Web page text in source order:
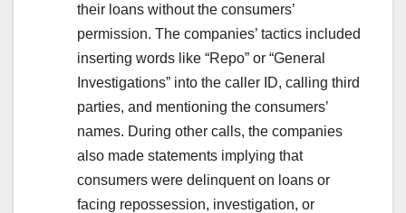
their loans without the consumers’
permission. The companies’ tactics included
inserting words like “Repo” or “General
Investigations” into the caller ID, calling third
parties, and mentioning the consumers’
names. During other calls, the companies
also made statements implying that
consumers were delinquent on loans or
facing repossession, investigation, or